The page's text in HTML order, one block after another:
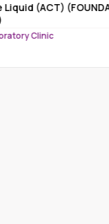
(ACT)
Clinic